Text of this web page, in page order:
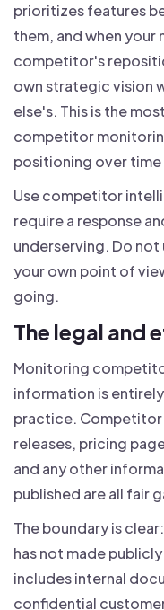
prioritizes features
them, and when your
competitor's
own strategic vision
else's. This is the
competitor
positioning over
Use competitor
require a response
underserving. Do
your own point of
going.
The legal and
Monitoring
information is
practice. Competitor
releases, pricing
and any other
published are all fair
The boundary is
has not made
includes internal
confidential